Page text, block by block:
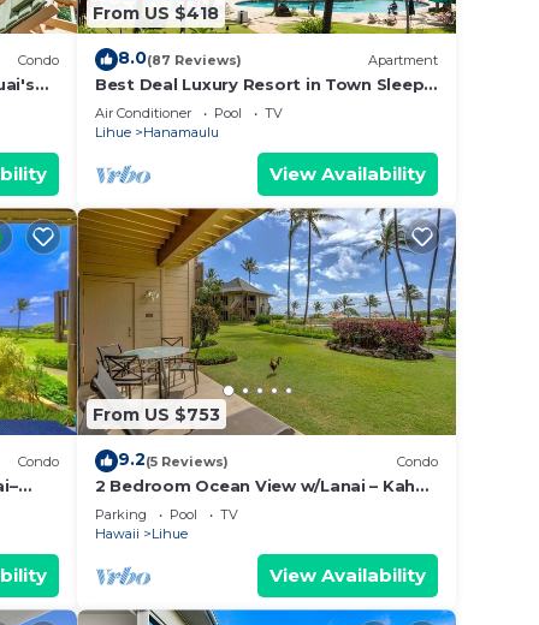
Condo
From US $418
8.0(87 Reviews) Apartment
Best Deal Luxury Resort in Town Sleep
4 romantic, fun and relaxed
Air Conditioner Pool
TV
Lihue
Hanamaulu
View Availability
Condo
From US $753
9.2(5 Reviews) Condo
2 Bedroom Ocean View w/Lanai – Kaha
Lani 107
Parking Pool
TV
Hawaii
Lihue
View Availability